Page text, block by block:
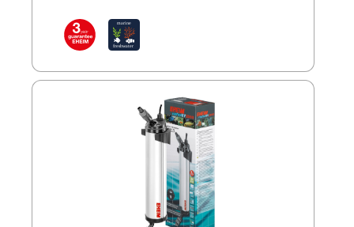
1500 l/h Eliminates torbidity caused by algae
or bacteria reeflexUV 350 = Maximum flow
flow capacity: 800 l/hreeflexUV 800 =
1500 = Maximum flow capacity: 2000
l/hreeflexUV 2000 = Maximum flow capacity:
3000 l/h Internally fitted high gloss
aluminium reflects the UV-C light and
ensures more efficient sterilisation Excellent
results with low energy consumption (1.8
times more effective than conventional UV-
sterilisers) No performance loss as, using a